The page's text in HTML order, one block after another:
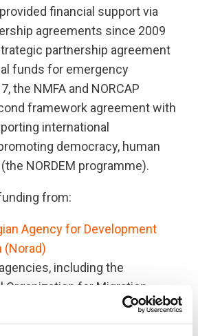
financial support via
agreements since 2009
partnership agreement
funds for emergency
the NMFA and NORCAP
framework agreement with
international
democracy, human
NORDEM programme).
from:
Agency for Development
(Norad)
including the
Organization for Migration
for the Coordination of
Affairs (OCHA), the UN